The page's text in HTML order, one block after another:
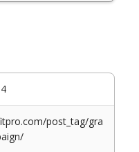
post_tag/gra